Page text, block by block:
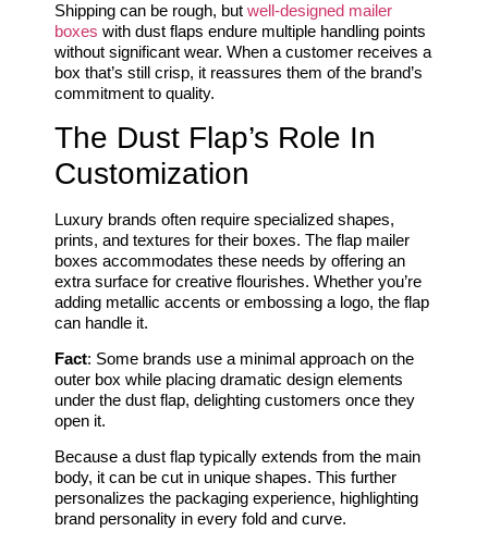
Shipping can be rough, but well-designed mailer
boxes with dust flaps endure multiple handling points
without significant wear. When a customer receives a
box that’s still crisp, it reassures them of the brand’s
commitment to quality.
The Dust Flap’s Role In
Customization
Luxury brands often require specialized shapes,
prints, and textures for their boxes. The flap mailer
boxes accommodates these needs by offering an
extra surface for creative flourishes. Whether you’re
adding metallic accents or embossing a logo, the flap
can handle it.
Fact: Some brands use a minimal approach on the
outer box while placing dramatic design elements
under the dust flap, delighting customers once they
open it.
Because a dust flap typically extends from the main
body, it can be cut in unique shapes. This further
personalizes the packaging experience, highlighting
brand personality in every fold and curve.